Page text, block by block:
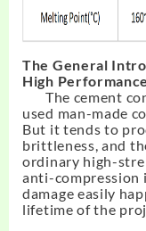
The General
High
The cement
used man-made
But it tends to
brittleness, and
ordinary high-
anti-compression
damage easily
lifetime of the